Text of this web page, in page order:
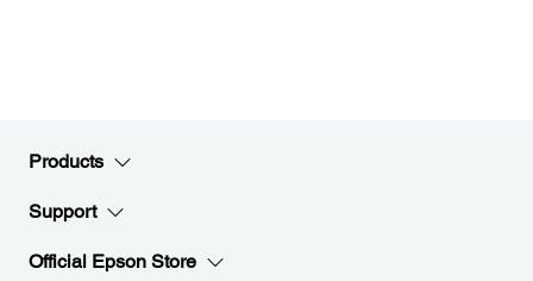
Products
Support
Official Epson Store